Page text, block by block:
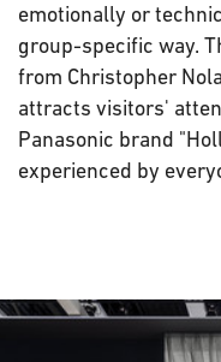
emotionally or
group-specific way.
from Christopher
attracts visitors'
Panasonic brand
experienced by